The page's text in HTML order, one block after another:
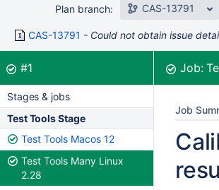
Plan branch: CAS-13791
CAS-13791 Could not obtain issue
Build:
#1was successful Job:
Stages & jobs
Test Tools Stage
Test Tools Macos 12
Test Tools Many Linux
2.28
Job